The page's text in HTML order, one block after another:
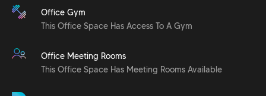
Office Gym
This Office Space Has Access To A Gym
Office Meeting Rooms
This Office Space Has Meeting Rooms Available